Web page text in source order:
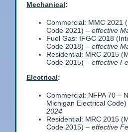
Mechanical:
Commercial: MMC 2021
Code 2021) – effective
Fuel Gas: IFGC 2018
Code 2018) – effective
Residential: MRC 2015
Code 2015) – effective
Electrical:
Commercial: NFPA 70 –
Michigan Electrical Code)
2024
Residential: MRC 2015
Code 2015) – effective